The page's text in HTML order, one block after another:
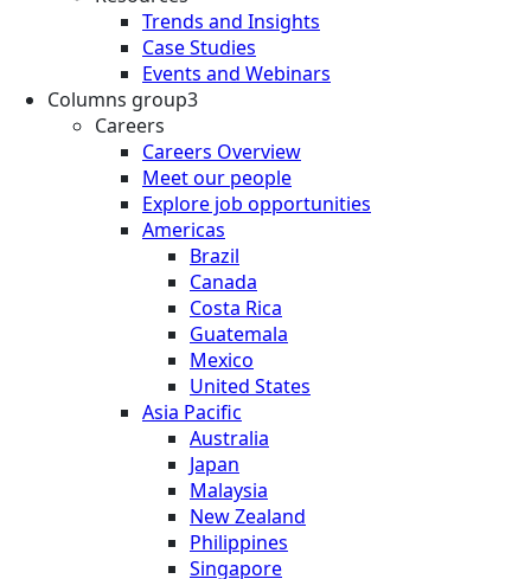
Trends and Insights
Case Studies
Events and Webinars
Columns group3
Careers
Careers Overview
Meet our people
Explore job opportunities
Americas
Brazil
Canada
Costa Rica
Guatemala
Mexico
United States
Asia Pacific
Australia
Japan
Malaysia
New Zealand
Philippines
Singapore